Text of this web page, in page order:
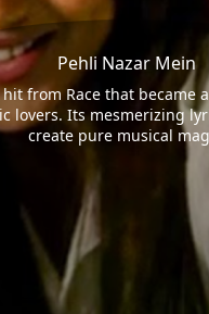
Pehli Nazar Mein
from Race that became
lovers. Its mesmerizing
create pure musical